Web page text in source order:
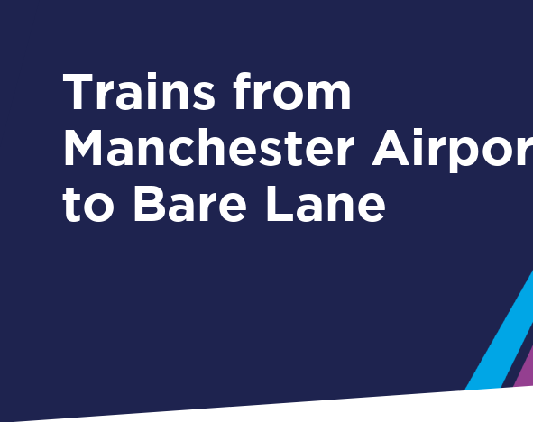
Trains from
Manchester
to Bare Lane